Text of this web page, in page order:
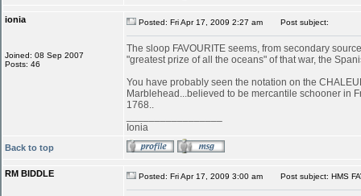
ionia
Joined: 08 Sep 2007
Posts: 46
Posted: Fri Apr 17, 2009 2:27 am Post subject:
The sloop FAVOURITE seems, from secondary
"greatest prize of all the oceans" of that war, the
You have probably seen the notation on the
Marblehead...believed to be mercantile schooner in
1768..
Ionia
Back to top
RM BIDDLE Posted: Fri Apr 17, 2009 3:00 am Post subject: HMS